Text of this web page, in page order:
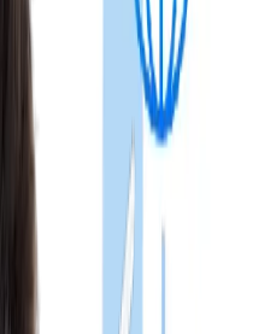
latest updates of the National
process, eligibility,
dates.
registration is expected to be
Medical Commission
notification is still awaited,
steps: